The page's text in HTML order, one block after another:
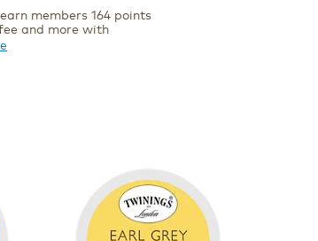
members 164 points
and more with